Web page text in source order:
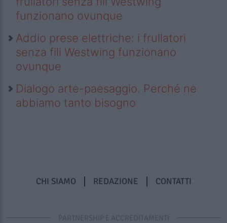
funzionano ovunque
Addio prese elettriche: i frullatori
senza fili Westwing funzionano
ovunque
Dialogo arte-paesaggio. Perché ne
abbiamo tanto bisogno
CHI SIAMO REDAZIONE CONTATTI
PARTNERSHIP E ACCREDITAMENTI